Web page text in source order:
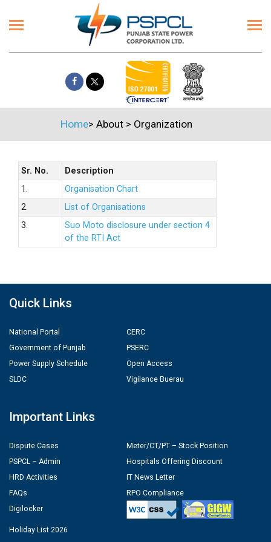
Home> About > Organization
Sr. No.
Description
1.
Organisation Chart
2.
List of Organisations
3.
Suo Moto disclosure under section 4
of the RTI Act
Quick Links
National Portal
Government of Punjab
Power Supply Schedule
SLDC
CERC
PSERC
Open Access
Vigilance Buerau
Important Links
Dispute Cases
PSPCL – Admin
HRD Activities
FAQs
Digilocker
Meter/CT/PT – Stock Position
Hospitals Offering Discount
IT News Letter
RPO Compliance
Holiday List 2026